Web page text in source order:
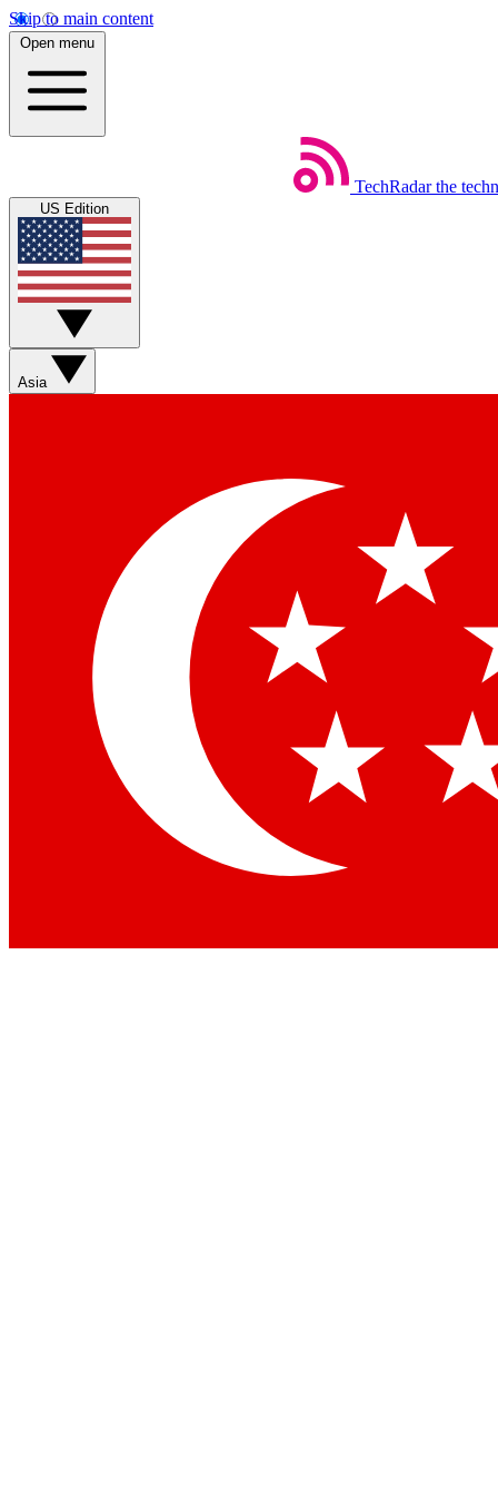
Skip to main content
Open menu
TechRadar the
US Edition
Asia